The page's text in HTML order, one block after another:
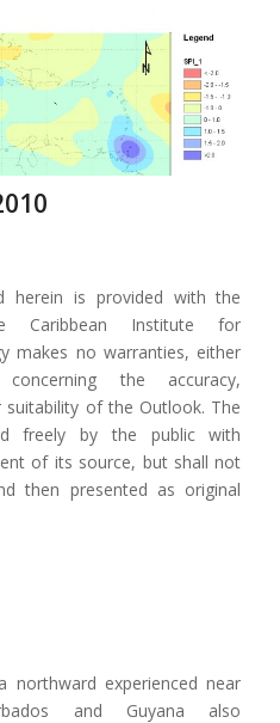
herein is provided with the
Caribbean Institute for
makes no warranties, either
the accuracy,
suitability of the Outlook. The
freely by the public with
of its source, but shall not
then presented as original
northward experienced near
and Guyana also